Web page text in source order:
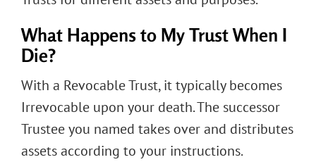
What Happens to My Trust When I
Die?
With a Revocable Trust, it typically becomes
Irrevocable upon your death. The successor
Trustee you named takes over and distributes
assets according to your instructions.